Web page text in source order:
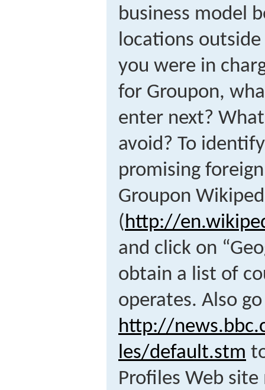
business model
locations
you were in
for Groupon,
enter next?
avoid? To
promising
Groupon
(http://
and click on
obtain a list of
operates. Also
http://
les/default.stm
Profiles Web